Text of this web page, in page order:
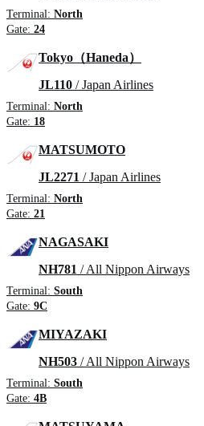
Terminal: North
Gate: 24
Tokyo（Haneda）
JL110 / Japan Airlines
Terminal: North
Gate: 18
MATSUMOTO
JL2271 / Japan Airlines
Terminal: North
Gate: 21
NAGASAKI
NH781 / All Nippon Airways
Terminal: South
Gate: 9C
MIYAZAKI
NH503 / All Nippon Airways
Terminal: South
Gate: 4B